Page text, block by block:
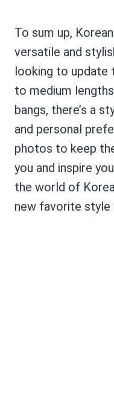
To sum up,
versatile and
looking to update
to medium
bangs, there’s a
and personal
photos to keep
you and inspire
the world of
new favorite style